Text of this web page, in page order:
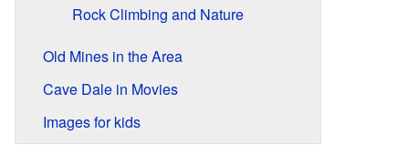
Rock Climbing and Nature
Old Mines in the Area
Cave Dale in Movies
Images for kids